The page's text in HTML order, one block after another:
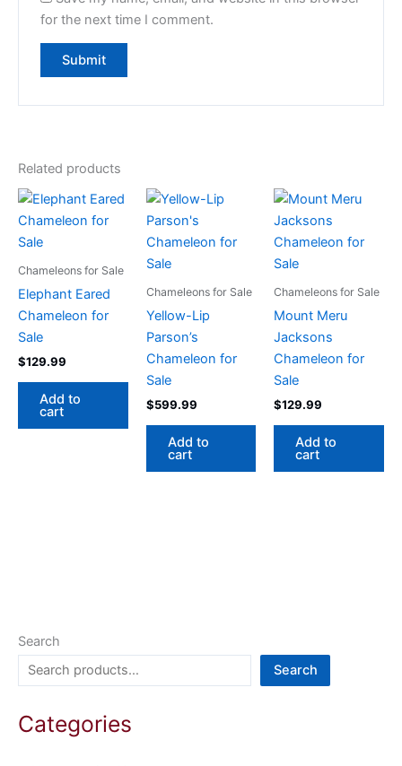
Search
Search
Categories
for the next time I comment.
Related products
Chameleons for Sale
Elephant Eared
Chameleon for
Sale
$129.99
Add to
cart
Chameleons for Sale
Yellow-Lip
Parson’s
Chameleon for
Sale
$599.99
Add to
cart
Chameleons for Sale
Mount Meru
Jacksons
Chameleon for
Sale
$129.99
Add to
cart